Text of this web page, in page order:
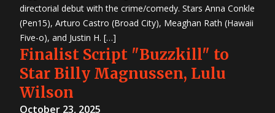
directorial debut with the crime/comedy. Stars Anna Conkle
(Pen15), Arturo Castro (Broad City), Meaghan Rath (Hawaii
Five-o), and Justin H. […]
Finalist Script "Buzzkill" to
Star Billy Magnussen, Lulu
Wilson
October 23, 2025